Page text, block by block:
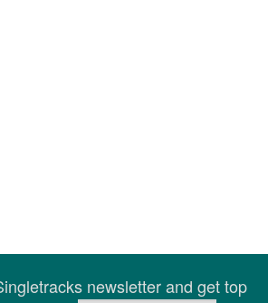
newsletter and get top